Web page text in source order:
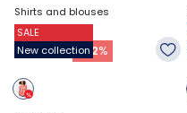
Shirts and blouses
$47.18
22.88$ -52%
SALE
New collection